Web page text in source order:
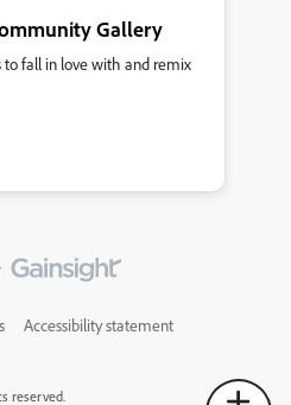
Gallery
to fall in love with and remix
Accessibility statement
reserved.